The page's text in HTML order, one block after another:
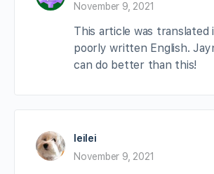
November 9, 2021
This article was translated
poorly written English.
can do better than this!
leilei
November 9, 2021